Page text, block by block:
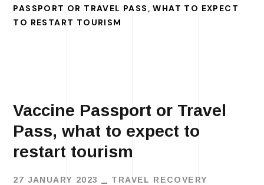
PASSPORT OR TRAVEL PASS, WHAT TO EXPECT
TO RESTART TOURISM
Vaccine Passport or Travel
Pass, what to expect to
restart tourism
27 JANUARY 2023 TRAVEL RECOVERY